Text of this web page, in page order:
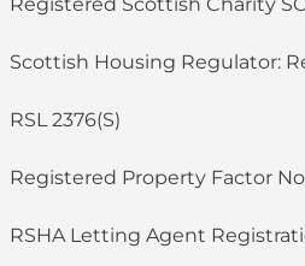
Registered Scottish Charity
Scottish Housing Regulator:
RSL 2376(S)
Registered Property Factor
RSHA Letting Agent